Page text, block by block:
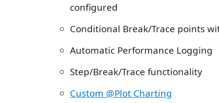
configured
Conditional Break/Trace points
Automatic Performance Logging
Step/Break/Trace functionality
Custom @Plot Charting